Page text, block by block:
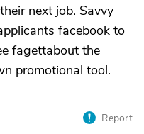
next job. Savvy
facebook to
fagettabout the
promotional tool.
Report